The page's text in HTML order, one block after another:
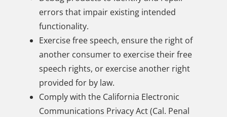
errors that impair existing intended
functionality.
Exercise free speech, ensure the right of
another consumer to exercise their free
speech rights, or exercise another right
provided for by law.
Comply with the California Electronic
Communications Privacy Act (Cal. Penal